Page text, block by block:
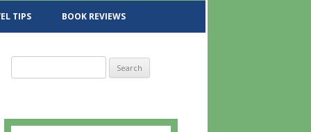
TIPS BOOK REVIEWS
e